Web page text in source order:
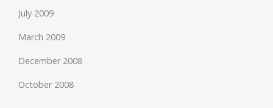
July 2009
March 2009
December 2008
October 2008